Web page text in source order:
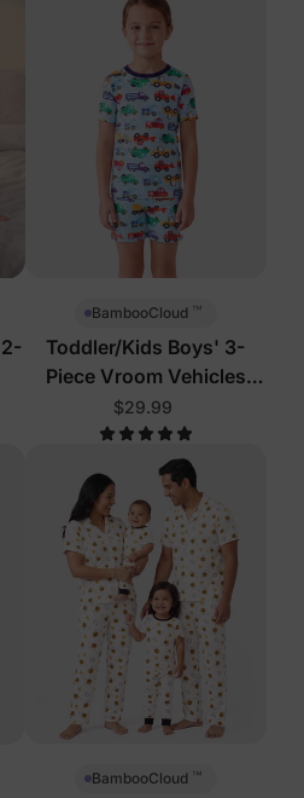
BambooCloud ™
Toddler/Kids Boys' 3-
Piece Vroom Vehicles
Pajamas
$29.99
BambooCloud ™